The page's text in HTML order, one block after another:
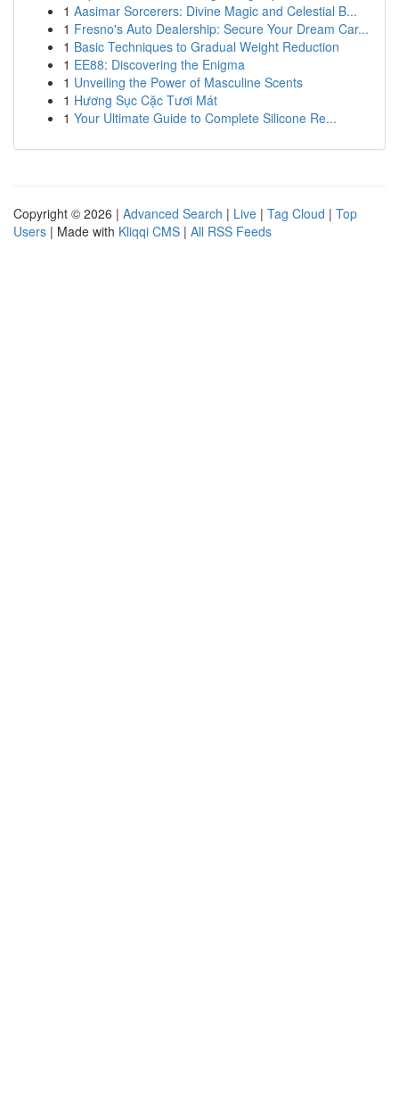
1 Aasimar Sorcerers: Divine Magic and Celestial B...
1 Fresno's Auto Dealership: Secure Your Dream Car...
1 Basic Techniques to Gradual Weight Reduction
1 EE88: Discovering the Enigma
1 Unveiling the Power of Masculine Scents
1 Hương Sục Cặc Tươi Mát
1 Your Ultimate Guide to Complete Silicone Re...
Copyright © 2026 | Advanced Search | Live | Tag Cloud | Top
Users | Made with Kliqqi CMS | All RSS Feeds